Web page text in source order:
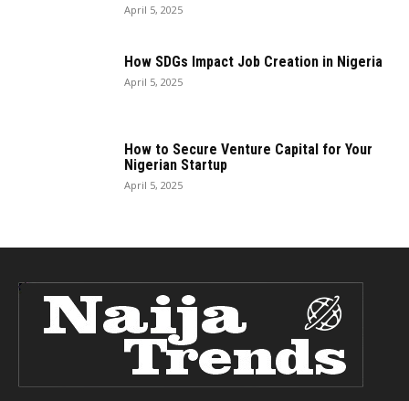
April 5, 2025
How SDGs Impact Job Creation in Nigeria
April 5, 2025
How to Secure Venture Capital for Your
Nigerian Startup
April 5, 2025